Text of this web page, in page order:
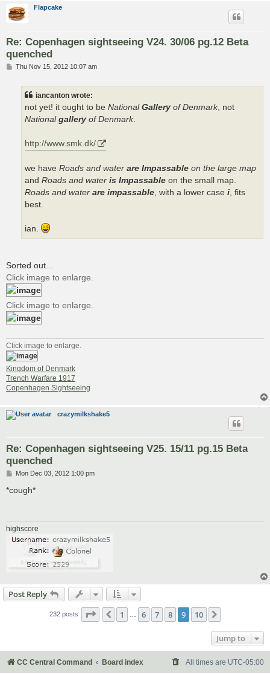
Flapcake
Re: Copenhagen sightseeing V24. 30/06 pg.12 Beta
quenched
PThu Nov 15, 2012 10:07 am
iancanton wrote:
not yet! it ought to be National Gallery of Denmark, not
National gallery of Denmark.
http://www.smk.dk/
we have Roads and water are Impassable on the large map
and Roads and water is Impassable on the small map.
Roads and water are impassable, with a lower case i, fits
best.
ian.
Sorted out...
Click image to enlarge.
Click image to enlarge.
Click image to enlarge.
Kingdom of Denmark
Trench Warfare 1917
Copenhagen Sightseeing
crazymilkshake5
Re: Copenhagen sightseeing V25. 15/11 pg.15 Beta
quenched
P
s
Mon Dec 03, 2012 1:00 pm
*cough*
highscore
Post Reply
232 posts Page of10
Previous
1 6 7 8 9 10
Jump to
CC Central Command Board index All times are UTC-05:00